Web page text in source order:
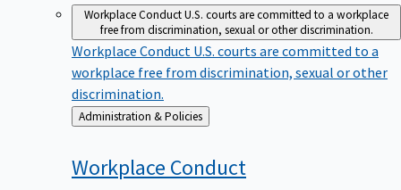
Workplace ConductU.S. courts are committed to a workplace
free from discrimination, sexual or other discrimination.
Workplace Conduct U.S. courts are committed to a
workplace free from discrimination, sexual or other
discrimination.
Back
to
Administration & Policies
Workplace Conduct